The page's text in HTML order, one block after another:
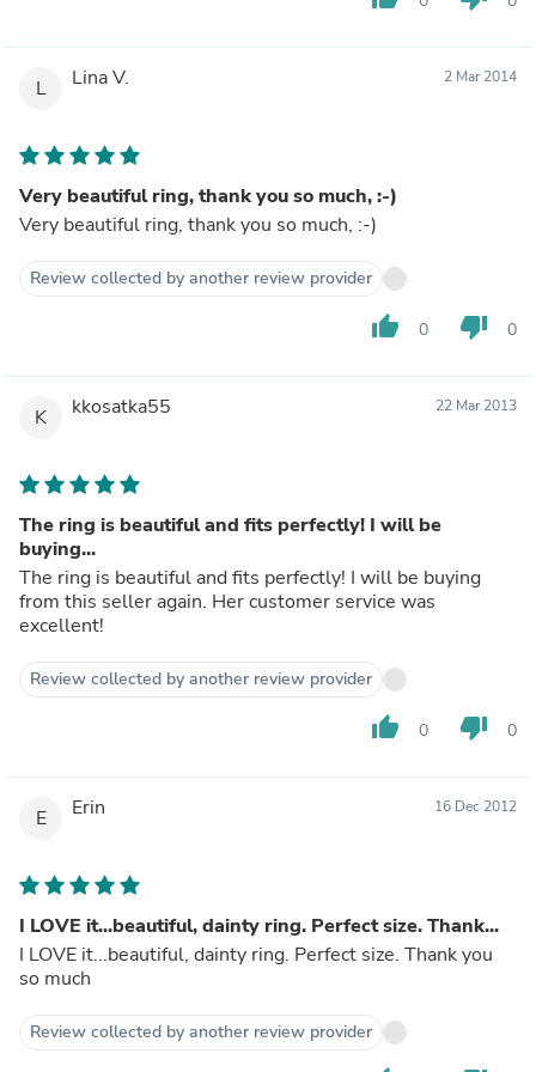
L Lina V. 2 Mar 2014
Very beautiful ring, thank you so much, :-)
Very beautiful ring, thank you so much, :-)
Review collected by another review provider
thumb_up 0 thumb_down 0
K kkosatka55 22 Mar 2013
The ring is beautiful and fits perfectly! I will be
buying...
The ring is beautiful and fits perfectly! I will be buying
from this seller again. Her customer service was
excellent!
Review collected by another review provider
thumb_up 0 thumb_down 0
E Erin 16 Dec 2012
I LOVE it...beautiful, dainty ring. Perfect size. Thank...
I LOVE it...beautiful, dainty ring. Perfect size. Thank you
so much
Review collected by another review provider